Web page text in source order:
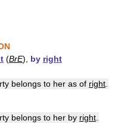
(BrE), by right
belongs to her as of right
belongs to her by right